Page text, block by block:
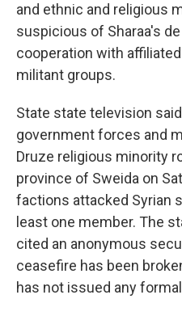
and ethnic and religious
suspicious of Sharaa's
cooperation with
militant groups.
State state television
government forces and
Druze religious minority
province of Sweida on
factions attacked Syrian
least one member. The
cited an anonymous
ceasefire has been
has not issued any